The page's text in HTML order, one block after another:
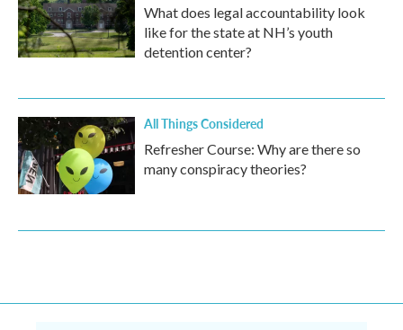
What does legal accountability look
like for the state at NH’s youth
detention center?
All Things Considered
Refresher Course: Why are there so
many conspiracy theories?